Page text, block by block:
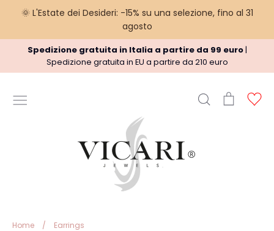
🌞 L'Estate dei Desideri: -15% su una selezione, fino al 31
agosto
content
Spedizione gratuita in Italia a partire da 99 euro|
Spedizione gratuita in EU a partire da 210 euro
Search
Shipment policy
Refund Policy
Cart
Home /
Earrings